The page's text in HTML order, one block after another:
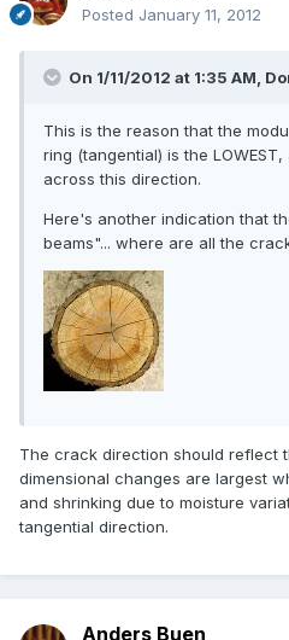
Posted January 11, 2012
On 1/11/2012 at 1:35 AM,
This is the reason that the
ring (tangential) is the
across this direction.
Here's another indication that
beams"... where are all the
The crack direction should reflect
dimensional changes are largest
and shrinking due to moisture
tangential direction.
Anders Buen